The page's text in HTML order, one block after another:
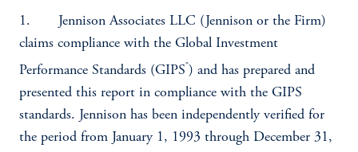
1. Jennison Associates LLC (Jennison or the Firm)
claims compliance with the Global Investment
Performance Standards (GIPS®) and has prepared and
presented this report in compliance with the GIPS
standards. Jennison has been independently verified for
the period from January 1, 1993 through December 31,